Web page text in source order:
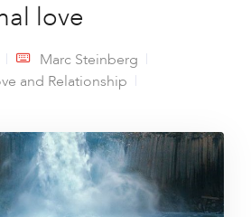
love
Marc Steinberg
and Relationship
Creating the space for